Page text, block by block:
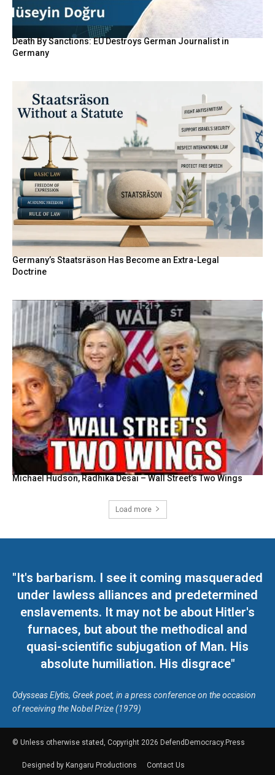
Death By Sanctions: EU Destroys German Journalist in
Germany
Germany’s Staatsräson Has Become an Extra-Legal
Doctrine
Michael Hudson, Radhika Desai – Wall Street’s Two Wings
Load more
"It's barbarism. I see it coming masqueraded
under lawless alliances and predetermined
enslavements. It may not be about Hitler's
furnaces, but about the methodical and
quasi-scientific subjugation of Man. His
absolute humiliation. His disgrace"
Odysseas Elytis, Greek poet, in a press conference on the occasion
of receiving the Nobel Prize (1979)
© Unless otherwise stated, Copyright 2026 DefendDemocracy.Press
Designed by Kangaru Productions
Contact Us